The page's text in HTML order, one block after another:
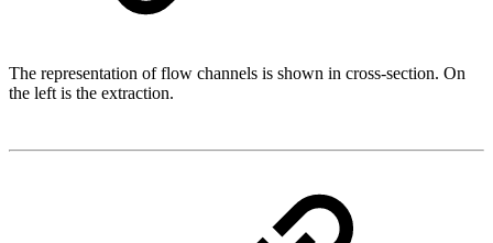
The representation of flow channels is shown in cross-section. On
the left is the extraction.